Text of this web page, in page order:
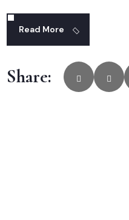
Read More
Share: